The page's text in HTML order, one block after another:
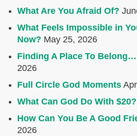
What Are You Afraid Of?
What Feels Impossible in
Now? May 25, 2026
Finding A Place To
2026
Full Circle God Moments
What Can God Do With $20?
How Can You Be A Good
2026